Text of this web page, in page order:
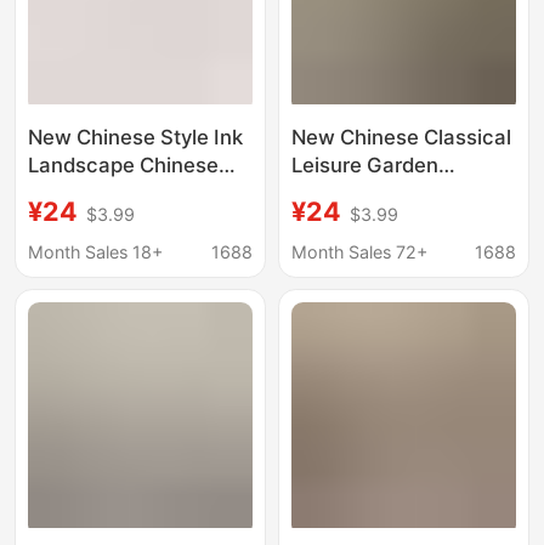
New Chinese Style Ink
Landscape Chinese
Painting Core
Wallpaper Tea Room
Painting Mural
¥24 $3.99
Month Sales 18+
1688
New Chinese Classical
Leisure Garden
Mountain Residence
Painting, Waistline,
Mid-Century Style
¥24 $3.99
Month Sales 72+
1688